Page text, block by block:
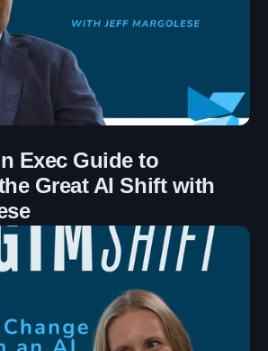
Exec Guide to
Great AI Shift with